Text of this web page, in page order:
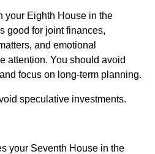
your Eighth House in the
good for joint finances,
and emotional
attention. You should avoid
focus on long-term planning.
speculative investments.
your Seventh House in the